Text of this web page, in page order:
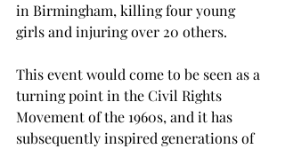
in Birmingham, killing four young
girls and injuring over 20 others.
This event would come to be seen as a
turning point in the Civil Rights
Movement of the 1960s, and it has
subsequently inspired generations of